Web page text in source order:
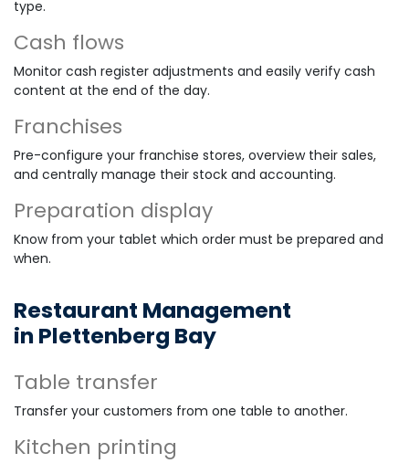
type.
Cash flows
Monitor cash register adjustments and easily verify cash
content at the end of the day.
Franchises
Pre-configure your franchise stores, overview their sales,
and centrally manage their stock and accounting.
Preparation display
Know from your tablet which order must be prepared and
when.
Restaurant Management
in Plettenberg Bay
Table transfer
Transfer your customers from one table to another.
Kitchen printing